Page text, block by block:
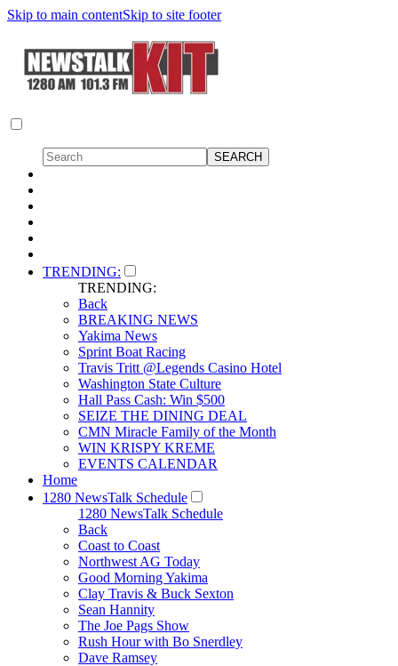
Skip to main contentSkip to site footer
TRENDING:
TRENDING:
Back
BREAKING NEWS
Yakima News
Sprint Boat Racing
Travis Tritt @Legends Casino Hotel
Washington State Culture
Hall Pass Cash: Win $500
SEIZE THE DINING DEAL
CMN Miracle Family of the Month
WIN KRISPY KREME
EVENTS CALENDAR
Home
1280 NewsTalk Schedule
1280 NewsTalk Schedule
Back
Coast to Coast
Northwest AG Today
Good Morning Yakima
Clay Travis & Buck Sexton
Sean Hannity
The Joe Pags Show
Rush Hour with Bo Snerdley
Dave Ramsey